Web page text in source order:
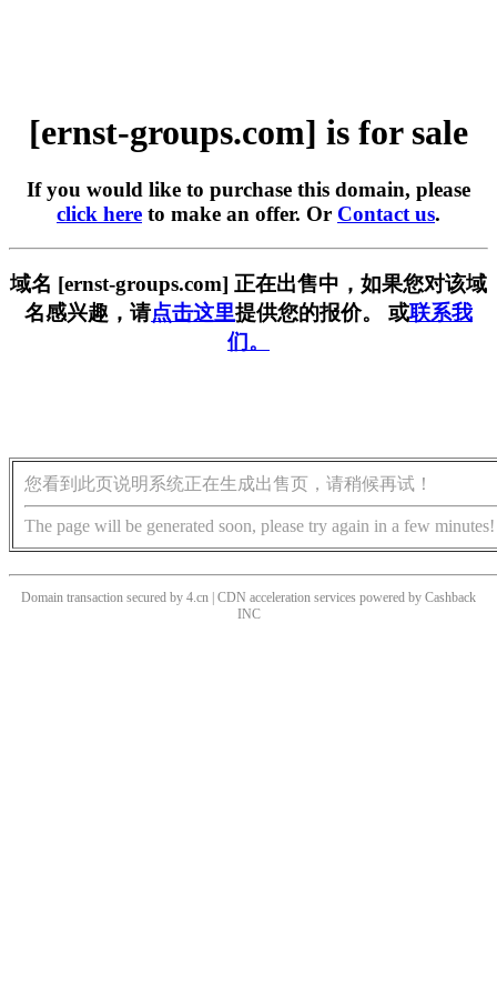
[ernst-groups.com] is for sale
If you would like to purchase this domain, please
click here to make an offer. Or Contact us.
域名 [ernst-groups.com] 正在出售中，如果您对该域
名感兴趣，请点击这里提供您的报价。 或联系我
们。
您看到此页说明系统正在生成出售页，请稍候再试！
The page will be generated soon, please try again in a few minutes!
Domain transaction secured by 4.cn | CDN acceleration services powered by Cashback
INC